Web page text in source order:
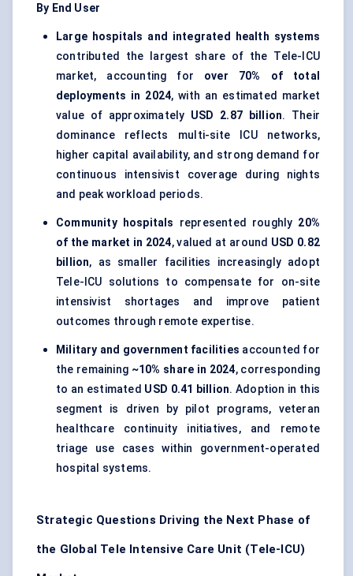
By End User
Large hospitals and integrated health systems
contributed the largest share of the Tele-ICU
market, accounting for over 70% of total
deployments in 2024, with an estimated market
value of approximately USD 2.87 billion. Their
dominance reflects multi-site ICU networks,
higher capital availability, and strong demand for
continuous intensivist coverage during nights
and peak workload periods.
Community hospitals represented roughly 20%
of the market in 2024, valued at around USD 0.82
billion, as smaller facilities increasingly adopt
Tele-ICU solutions to compensate for on-site
intensivist shortages and improve patient
outcomes through remote expertise.
Military and government facilities accounted for
the remaining ~10% share in 2024, corresponding
to an estimated USD 0.41 billion. Adoption in this
segment is driven by pilot programs, veteran
healthcare continuity initiatives, and remote
triage use cases within government-operated
hospital systems.
Strategic Questions Driving the Next Phase of
the Global Tele Intensive Care Unit (Tele-ICU)